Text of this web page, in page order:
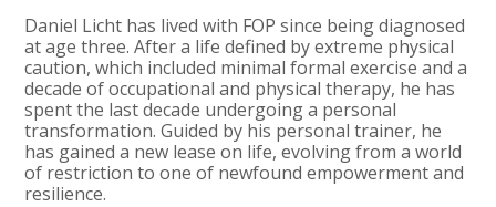
Daniel Licht has lived with FOP since being diagnosed
at age three. After a life defined by extreme physical
caution, which included minimal formal exercise and a
decade of occupational and physical therapy, he has
spent the last decade undergoing a personal
transformation. Guided by his personal trainer, he
has gained a new lease on life, evolving from a world
of restriction to one of newfound empowerment and
resilience.